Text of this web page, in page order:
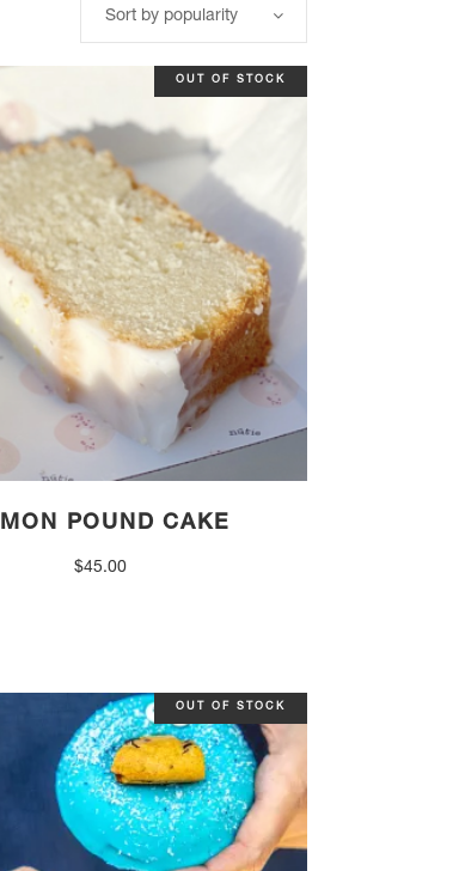
Sort by popularity
OUT OF STOCK
POUND CAKE
$45.00
OUT OF STOCK